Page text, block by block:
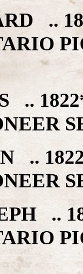
..
..
..
..